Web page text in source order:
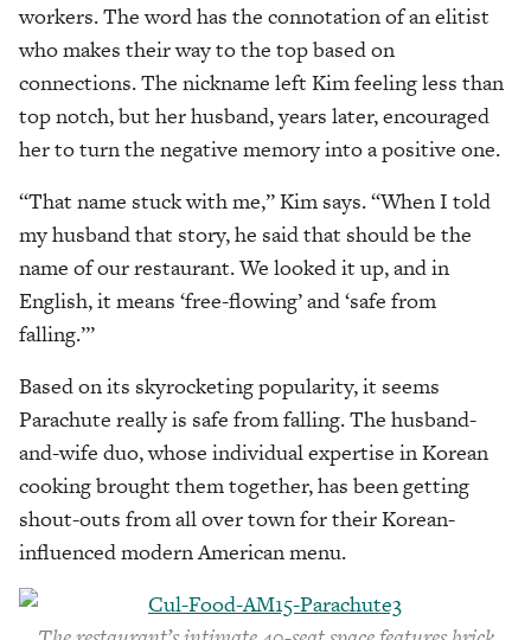
workers. The word has the connotation of an elitist
who makes their way to the top based on
connections. The nickname left Kim feeling less than
top notch, but her husband, years later, encouraged
her to turn the negative memory into a positive one.
“That name stuck with me,” Kim says. “When I told
my husband that story, he said that should be the
name of our restaurant. We looked it up, and in
English, it means ‘free-flowing’ and ‘safe from
falling.’”
Based on its skyrocketing popularity, it seems
Parachute really is safe from falling. The husband-
and-wife duo, whose individual expertise in Korean
cooking brought them together, has been getting
shout-outs from all over town for their Korean-
influenced modern American menu.